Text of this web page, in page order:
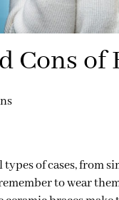
Cons
types of cases, from
to wear